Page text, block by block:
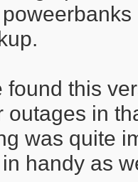
found this
outages in
was quite
handy as